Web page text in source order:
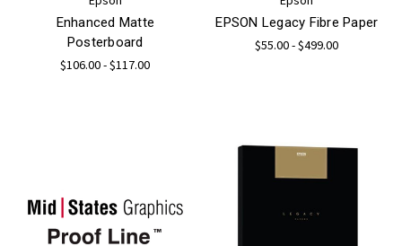
Enhanced Matte
Posterboard
$106.00 - $117.00
EPSON Legacy Fibre Paper
$55.00 - $499.00